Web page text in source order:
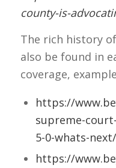
county-is-
The rich history
also be found in
coverage,
https://
supreme-
5-0-whats-next/
https://